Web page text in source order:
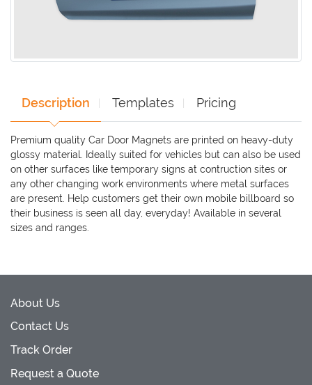
Description Templates Pricing
Premium quality Car Door Magnets are printed on heavy-duty
glossy material. Ideally suited for vehicles but can also be used
on other surfaces like temporary signs at contruction sites or
any other changing work environments where metal surfaces
are present. Help customers get their own mobile billboard so
their business is seen all day, everyday! Available in several
sizes and ranges.
About Us
Contact Us
Track Order
Request a Quote